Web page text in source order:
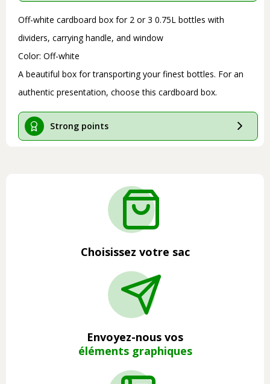
Off-white cardboard box for 2 or 3 0.75L bottles with
dividers, carrying handle, and window
Color: Off-white
A beautiful box for transporting your finest bottles. For an
authentic presentation, choose this cardboard box.
Strong points
Choisissez votre sac
Envoyez-nous vos
éléments graphiques